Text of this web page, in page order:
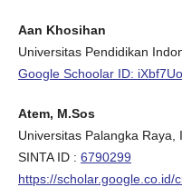
Aan Khosihan
Universitas Pendidikan
Google Schoolar ID:
Atem, M.Sos
Universitas Palangka Raya,
SINTA ID : 6790299
https://scholar.google.co.id/